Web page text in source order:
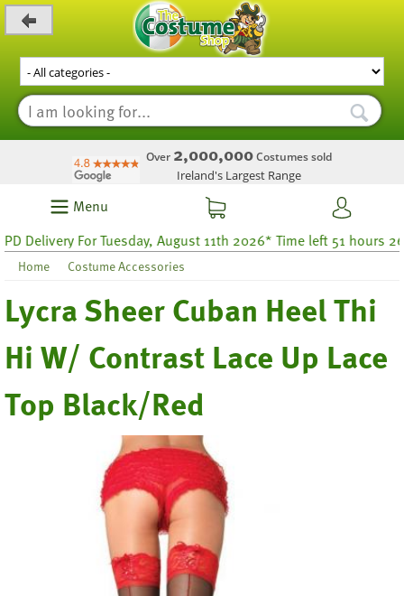
Over 2,000,000Costumes sold
Ireland's Largest Range
Menu
Delivery For Tuesday, August 11th 2026* Time left 51 hours 26
Home Costume Accessories
Lycra Sheer Cuban Heel Thi
Hi W/ Contrast Lace Up Lace
Top Black/Red